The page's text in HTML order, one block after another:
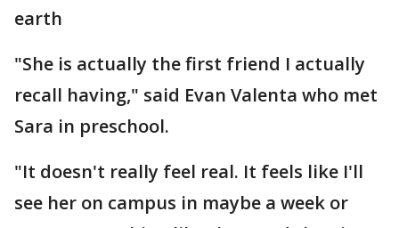
earth
"She is actually the first friend I actually
recall having," said Evan Valenta who met
Sara in preschool.
"It doesn't really feel real. It feels like I'll
see her on campus in maybe a week or